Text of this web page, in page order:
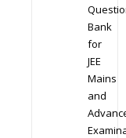
Bank
for
JEE
Mains
and